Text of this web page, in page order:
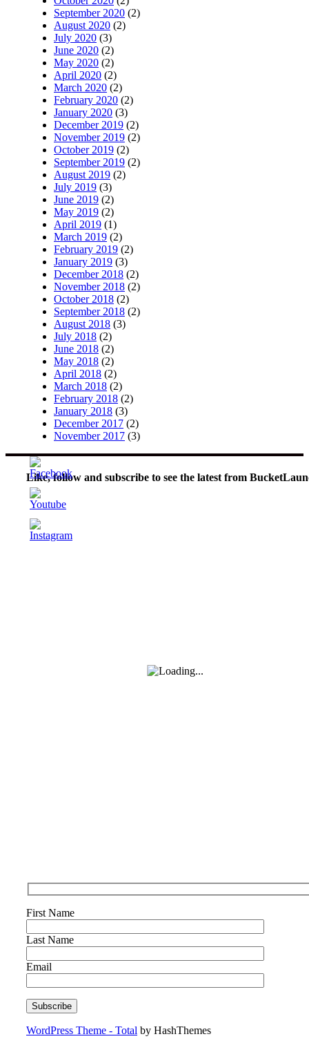
September 2020 (2)
August 2020 (2)
July 2020 (3)
June 2020 (2)
May 2020 (2)
April 2020 (2)
March 2020 (2)
February 2020 (2)
January 2020 (3)
December 2019 (2)
November 2019 (2)
October 2019 (2)
September 2019 (2)
August 2019 (2)
July 2019 (3)
June 2019 (2)
May 2019 (2)
April 2019 (1)
March 2019 (2)
February 2019 (2)
January 2019 (3)
December 2018 (2)
November 2018 (2)
October 2018 (2)
September 2018 (2)
August 2018 (3)
July 2018 (2)
June 2018 (2)
May 2018 (2)
April 2018 (2)
March 2018 (2)
February 2018 (2)
January 2018 (3)
December 2017 (2)
November 2017 (3)
Like, follow and subscribe to see the latest from
First Name
Last Name
Email
WordPress Theme - Total by HashThemes